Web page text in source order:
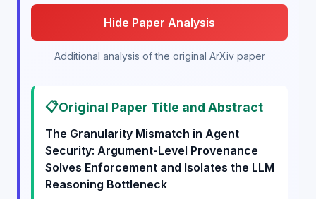
Hide Paper Analysis
Additional analysis of the original ArXiv paper
📋Original Paper Title and Abstract
The Granularity Mismatch in Agent
Security: Argument-Level Provenance
Solves Enforcement and Isolates the LLM
Reasoning Bottleneck